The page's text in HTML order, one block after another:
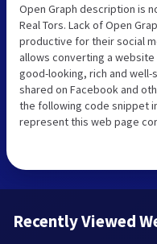
Open Graph description is
Real Tors. Lack of Open
productive for their social
allows converting a
good-looking, rich and
shared on Facebook and
the following code snippet
represent this web page
Recently Viewed